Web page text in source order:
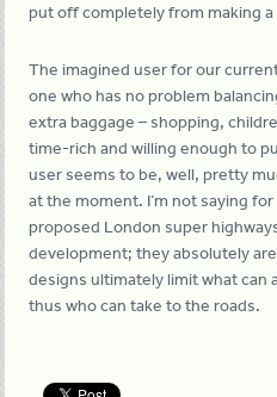
put off completely from making a
The imagined user for our
one who has no problem
extra baggage – shopping,
time-rich and willing enough to
user seems to be, well, pretty
at the moment. I’m not saying
proposed London super
development; they absolutely
designs ultimately limit what can
thus who can take to the roads.